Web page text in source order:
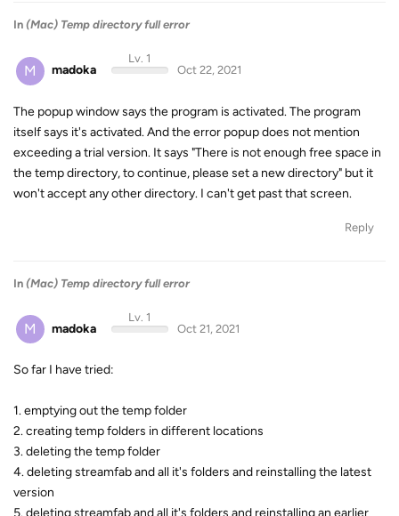
In (Mac) Temp directory full error
M madoka
Lv. 1
Oct 22, 2021
The popup window says the program is activated. The program
itself says it's activated. And the error popup does not mention
exceeding a trial version. It says "There is not enough free space in
the temp directory, to continue, please set a new directory" but it
won't accept any other directory. I can't get past that screen.
Reply
In (Mac) Temp directory full error
M madoka
Lv. 1
Oct 21, 2021
So far I have tried:
1. emptying out the temp folder
2. creating temp folders in different locations
3. deleting the temp folder
4. deleting streamfab and all it's folders and reinstalling the latest
version
5. deleting streamfab and all it's folders and reinstalling an earlier